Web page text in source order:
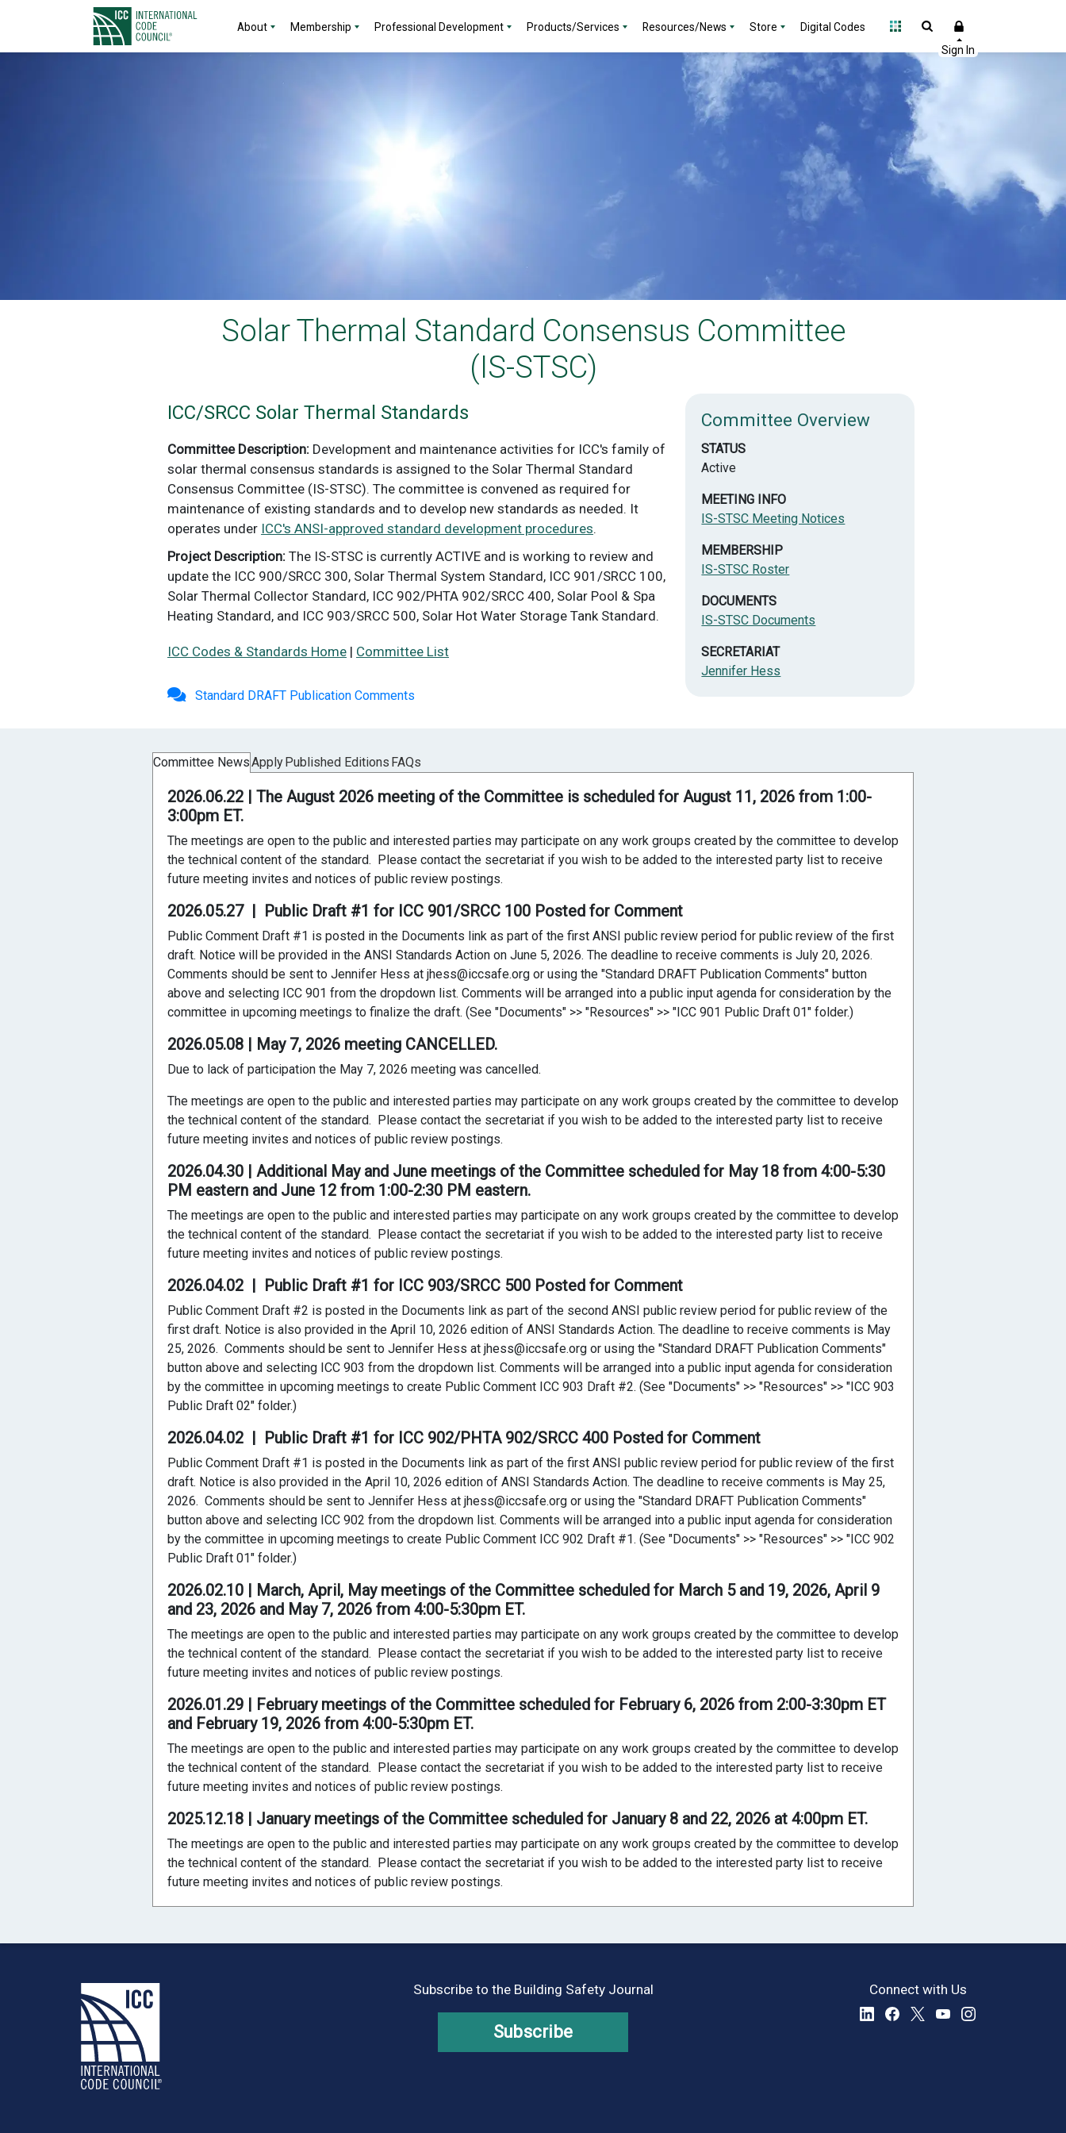
About Membership Professional Development Products/Services Resources/News Store Digital Codes
Solar Thermal Standard Consensus Committee
(IS-STSC)
ICC/SRCC Solar Thermal Standards
Committee Description: Development and maintenance activities for ICC's family of
solar thermal consensus standards is assigned to the Solar Thermal Standard
Consensus Committee (IS-STSC). The committee is convened as required for
maintenance of existing standards and to develop new standards as needed. It
operates under ICC's ANSI-approved standard development procedures.
Project Description:The IS-STSC is currently ACTIVE and is working to review and
update the ICC 900/SRCC 300, Solar Thermal System Standard, ICC 901/SRCC 100,
Solar Thermal Collector Standard, ICC 902/PHTA 902/SRCC 400, Solar Pool & Spa
Heating Standard, and ICC 903/SRCC 500, Solar Hot Water Storage Tank Standard.
ICC Codes & Standards Home | Committee List
Standard DRAFT Publication Comments
Committee Overview
STATUS
Active
MEETING INFO
IS-STSC Meeting Notices
MEMBERSHIP
IS-STSC Roster
DOCUMENTS
IS-STSC Documents
SECRETARIAT
Jennifer Hess
Committee NewsApply Published Editions FAQs
2026.06.22 | The August 2026 meeting of the Committee is scheduled for August 11, 2026 from 1:00-
3:00pm ET.
The meetings are open to the public and interested parties may participate on any work groups created by the committee to develop
the technical content of the standard. Please contact the secretariat if you wish to be added to the interested party list to receive
future meeting invites and notices of public review postings.
2026.05.27 | Public Draft #1 for ICC 901/SRCC 100 Posted for Comment
Public Comment Draft #1 is posted in the Documents link as part of the first ANSI public review period for public review of the first
draft. Notice will be provided in the ANSI Standards Action on June 5, 2026. The deadline to receive comments is July 20, 2026.
Comments should be sent to Jennifer Hess at jhess@iccsafe.org or using the "Standard DRAFT Publication Comments" button
above and selecting ICC 901 from the dropdown list. Comments will be arranged into a public input agenda for consideration by the
committee in upcoming meetings to finalize the draft. (See "Documents" >> "Resources" >> "ICC 901 Public Draft 01" folder.)
2026.05.08 | May 7, 2026 meeting CANCELLED.
Due to lack of participation the May 7, 2026 meeting was cancelled.
The meetings are open to the public and interested parties may participate on any work groups created by the committee to develop
the technical content of the standard. Please contact the secretariat if you wish to be added to the interested party list to receive
future meeting invites and notices of public review postings.
2026.04.30 | Additional May and June meetings of the Committee scheduled for May 18 from 4:00-5:30
PM eastern and June 12 from 1:00-2:30 PM eastern.
The meetings are open to the public and interested parties may participate on any work groups created by the committee to develop
the technical content of the standard. Please contact the secretariat if you wish to be added to the interested party list to receive
future meeting invites and notices of public review postings.
2026.04.02 | Public Draft #1 for ICC 903/SRCC 500 Posted for Comment
Public Comment Draft #2 is posted in the Documents link as part of the second ANSI public review period for public review of the
first draft. Notice is also provided in the April 10, 2026 edition of ANSI Standards Action. The deadline to receive comments is May
25, 2026. Comments should be sent to Jennifer Hess at jhess@iccsafe.org or using the "Standard DRAFT Publication Comments"
button above and selecting ICC 903 from the dropdown list. Comments will be arranged into a public input agenda for consideration
by the committee in upcoming meetings to create Public Comment ICC 903 Draft #2. (See "Documents" >> "Resources" >> "ICC 903
Public Draft 02" folder.)
2026.04.02 | Public Draft #1 for ICC 902/PHTA 902/SRCC 400 Posted for Comment
Public Comment Draft #1 is posted in the Documents link as part of the first ANSI public review period for public review of the first
draft. Notice is also provided in the April 10, 2026 edition of ANSI Standards Action. The deadline to receive comments is May 25,
2026. Comments should be sent to Jennifer Hess at jhess@iccsafe.org or using the "Standard DRAFT Publication Comments"
button above and selecting ICC 902 from the dropdown list. Comments will be arranged into a public input agenda for consideration
by the committee in upcoming meetings to create Public Comment ICC 902 Draft #1. (See "Documents" >> "Resources" >> "ICC 902
Public Draft 01" folder.)
2026.02.10 | March, April, May meetings of the Committee scheduled for March 5 and 19, 2026, April 9
and 23, 2026 and May 7, 2026 from 4:00-5:30pm ET.
The meetings are open to the public and interested parties may participate on any work groups created by the committee to develop
the technical content of the standard. Please contact the secretariat if you wish to be added to the interested party list to receive
future meeting invites and notices of public review postings.
2026.01.29 | February meetings of the Committee scheduled for February 6, 2026 from 2:00-3:30pm ET
and February 19, 2026 from 4:00-5:30pm ET.
The meetings are open to the public and interested parties may participate on any work groups created by the committee to develop
the technical content of the standard. Please contact the secretariat if you wish to be added to the interested party list to receive
future meeting invites and notices of public review postings.
2025.12.18 | January meetings of the Committee scheduled for January 8 and 22, 2026 at 4:00pm ET.
The meetings are open to the public and interested parties may participate on any work groups created by the committee to develop
the technical content of the standard. Please contact the secretariat if you wish to be added to the interested party list to receive
future meeting invites and notices of public review postings.
Subscribe to the Building Safety Journal
Subscribe
Connect with Us